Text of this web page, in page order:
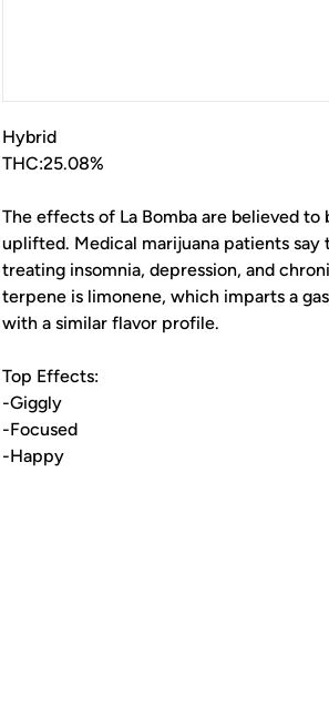
Hybrid
THC:25.08%
The effects of La Bomba are believed
uplifted. Medical marijuana patients say
treating insomnia, depression, and
terpene is limonene, which imparts a
with a similar flavor profile.
Top Effects:
-Giggly
-Focused
-Happy